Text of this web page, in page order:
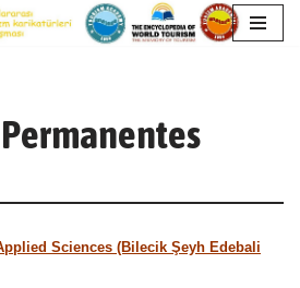
Sciences (Bilecik Şeyh Edebali